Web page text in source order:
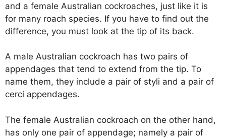
and a female Australian cockroaches, just like it is
for many roach species. If you have to find out the
difference, you must look at the tip of its back.
A male Australian cockroach has two pairs of
appendages that tend to extend from the tip. To
name them, they include a pair of styli and a pair of
cerci appendages.
The female Australian cockroach on the other hand,
has only one pair of appendage; namely a pair of